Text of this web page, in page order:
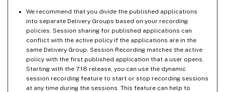
We recommend that you divide the published applications
into separate Delivery Groups based on your recording
policies. Session sharing for published applications can
conflict with the active policy if the applications are in the
same Delivery Group. Session Recording matches the active
policy with the first published application that a user opens.
Starting with the 7.18 release, you can use the dynamic
session recording feature to start or stop recording sessions
at any time during the sessions. This feature can help to